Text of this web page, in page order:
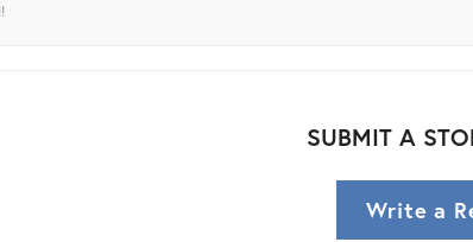
SUBMIT A
Write a